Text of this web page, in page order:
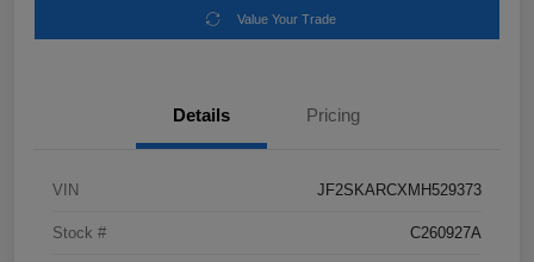
Value Your Trade
Details Pricing
VIN JF2SKARCXMH529373
Stock # C260927A